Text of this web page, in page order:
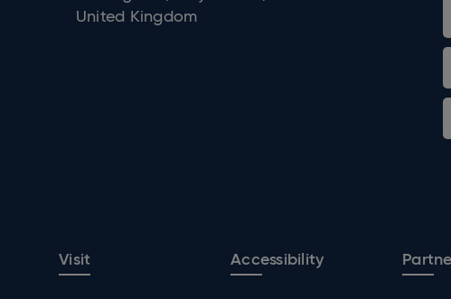
United Kingdom
Visit Accessibility